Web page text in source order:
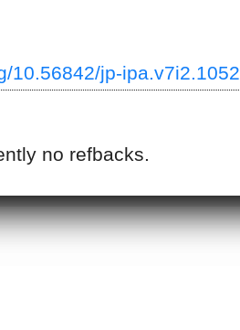
10.56842/jp-ipa.v7i2.1052
no refbacks.